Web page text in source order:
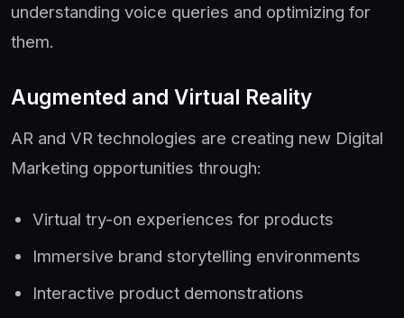
understanding voice queries and optimizing for
them.
Augmented and Virtual Reality
AR and VR technologies are creating new Digital
Marketing opportunities through:
Virtual try-on experiences for products
Immersive brand storytelling environments
Interactive product demonstrations